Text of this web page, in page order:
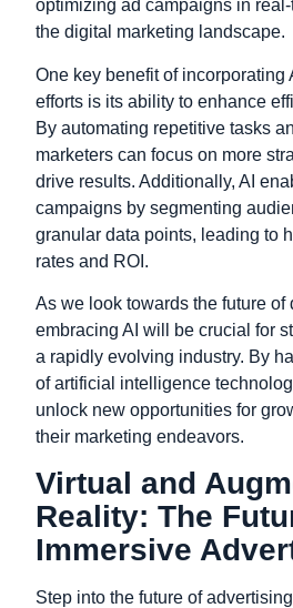
optimizing ad campaigns in
the digital marketing landscape.
One key benefit of incorporating
efforts is its ability to enhance
By automating repetitive tasks
marketers can focus on more
drive results. Additionally, AI
campaigns by segmenting
granular data points, leading to
rates and ROI.
As we look towards the future of
embracing AI will be crucial for
a rapidly evolving industry. By
of artificial intelligence
unlock new opportunities for
their marketing endeavors.
Virtual and
Reality: The
Immersive
Step into the future of